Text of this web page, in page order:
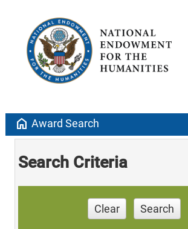
home Award Search
Search Criteria
Clear Search